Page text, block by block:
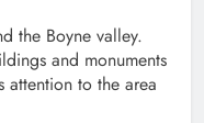
the Boyne valley.
and monuments
attention to the area